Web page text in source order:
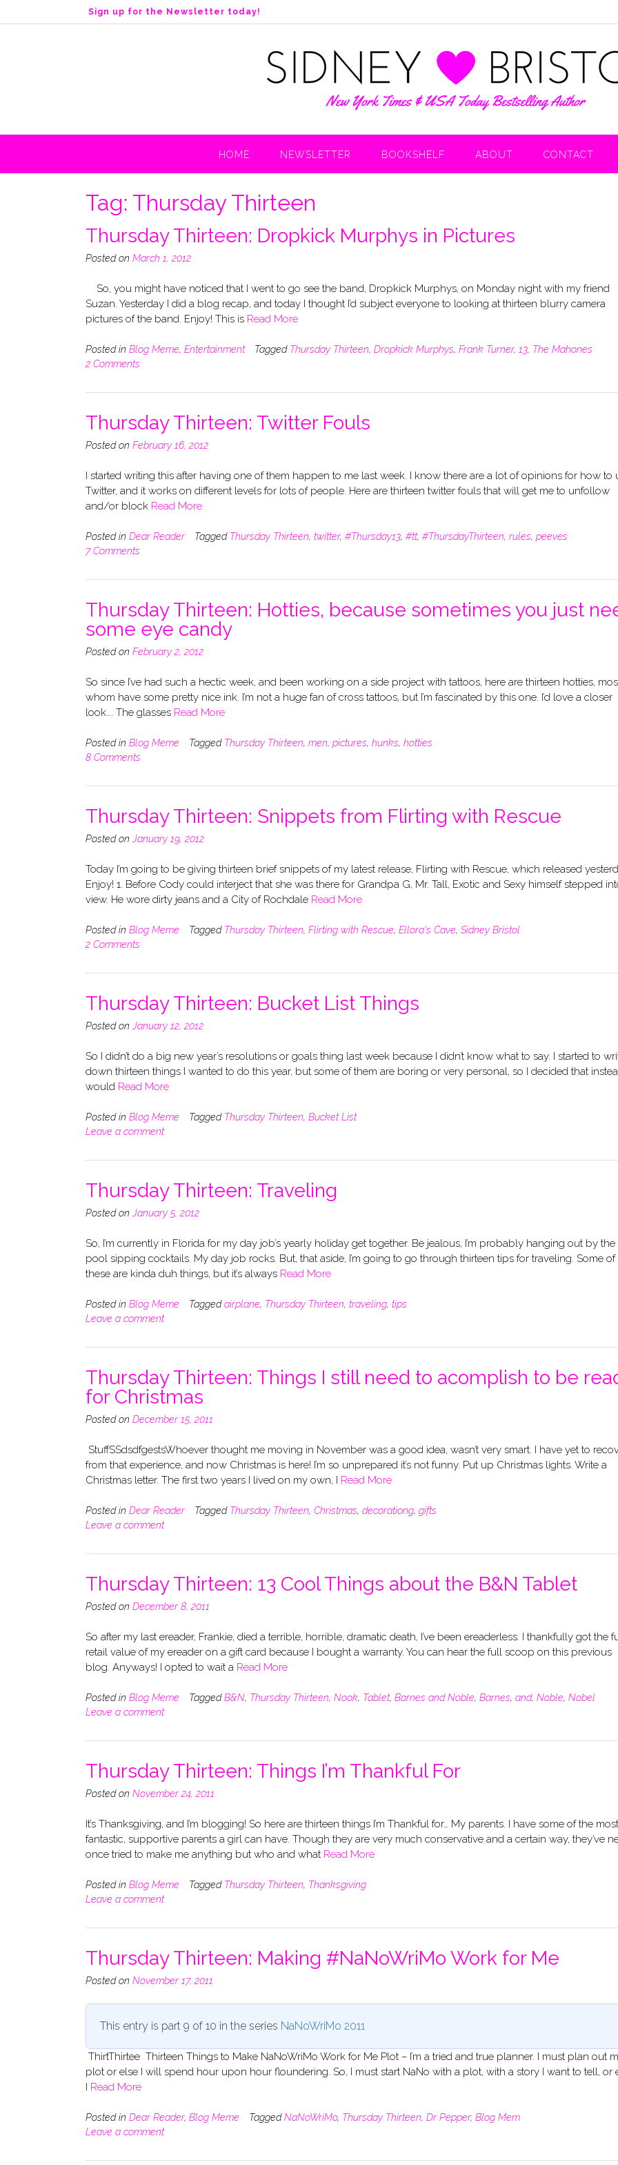
k
n
Sign up for the Newsletter today!
HOME NEWSLETTER BOOKSHELF ABOUT CONTACT
Tag: Thursday Thirteen
Thursday Thirteen: Dropkick Murphys in Pictures
Posted on March 1, 2012
So, you might have noticed that I went to go see the band, Dropkick Murphys, on Monday night with my friend
Suzan. Yesterday I did a blog recap, and today I thought I’d subject everyone to looking at thirteen blurry camera
pictures of the band. Enjoy! This is Read More
Posted in Blog Meme, Entertainment Tagged Thursday Thirteen, Dropkick Murphys, Frank Turner, 13, The Mahones
2 Comments
Thursday Thirteen: Twitter Fouls
Posted on February 16, 2012
I started writing this after having one of them happen to me last week. I know there are a lot of opinions for how to
Twitter, and it works on different levels for lots of people. Here are thirteen twitter fouls that will get me to unfollow
and/or block Read More
Posted in Dear Reader Tagged Thursday Thirteen, twitter, #Thursday13, #tt, #ThursdayThirteen, rules, peeves
7 Comments
Thursday Thirteen: Hotties, because sometimes you just
some eye candy
Posted on February 2, 2012
So since I’ve had such a hectic week, and been working on a side project with tattoos, here are thirteen hotties,
whom have some pretty nice ink. I’m not a huge fan of cross tattoos, but I’m fascinated by this one. I’d love a closer
look…. The glasses Read More
Posted in Blog Meme Tagged Thursday Thirteen, men, pictures, hunks, hotties
8 Comments
Thursday Thirteen: Snippets from Flirting with Rescue
Posted on January 19, 2012
Today I’m going to be giving thirteen brief snippets of my latest release, Flirting with Rescue, which released
Enjoy! 1. Before Cody could interject that she was there for Grandpa G, Mr. Tall, Exotic and Sexy himself stepped
view. He wore dirty jeans and a City of Rochdale Read More
Posted in Blog Meme Tagged Thursday Thirteen, Flirting with Rescue, Ellora's Cave, Sidney Bristol
2 Comments
Thursday Thirteen: Bucket List Things
Posted on January 12, 2012
So I didn’t do a big new year’s resolutions or goals thing last week because I didn’t know what to say. I started to
down thirteen things I wanted to do this year, but some of them are boring or very personal, so I decided that
would Read More
Posted in Blog Meme Tagged Thursday Thirteen, Bucket List
Leave a comment
Thursday Thirteen: Traveling
Posted on January 5, 2012
So, I’m currently in Florida for my day job’s yearly holiday get together. Be jealous, I’m probably hanging out by the
pool sipping cocktails. My day job rocks. But, that aside, I’m going to go through thirteen tips for traveling. Some of
these are kinda duh things, but it’s always Read More
Posted in Blog Meme Taggedairplane, Thursday Thirteen, traveling, tips
Leave a comment
Thursday Thirteen: Things I still need to acomplish to be
for Christmas
Posted on December 15, 2011
StuffSSdsdfgestsWhoever thought me moving in November was a good idea, wasn’t very smart. I have yet to
from that experience, and now Christmas is here! I’m so unprepared it’s not funny. Put up Christmas lights. Write a
Christmas letter. The first two years I lived on my own, I Read More
Posted in Dear Reader Tagged Thursday Thirteen, Christmas, decorationg, gifts
Leave a comment
Thursday Thirteen: 13 Cool Things about the B&N Tablet
Posted on December 8, 2011
So after my last ereader, Frankie, died a terrible, horrible, dramatic death, I’ve been ereaderless. I thankfully got the
retail value of my ereader on a gift card because I bought a warranty. You can hear the full scoop on this previous
blog. Anyways! I opted to wait a Read More
Posted in Blog Meme TaggedB&N, Thursday Thirteen, Nook, Tablet, Barnes and Noble, Barnes, and, Noble, Nobel
Leave a comment
Thursday Thirteen: Things I’m Thankful For
Posted on November 24, 2011
It’s Thanksgiving, and I’m blogging! So here are thirteen things I’m Thankful for… My parents. I have some of the most
fantastic, supportive parents a girl can have. Though they are very much conservative and a certain way, they’ve
once tried to make me anything but who and what Read More
Posted in Blog Meme Tagged Thursday Thirteen, Thanksgiving
Leave a comment
Thursday Thirteen: Making #NaNoWriMo Work for Me
Posted on November 17, 2011
This entry is part 9 of 10 in the series NaNoWriMo 2011
ThirtThirtee Thirteen Things to Make NaNoWriMo Work for Me Plot – I’m a tried and true planner. I must plan out
plot or else I will spend hour upon hour floundering. So, I must start NaNo with a plot, with a story I want to tell, or
I Read More
Posted in Dear Reader, Blog Meme TaggedNaNoWriMo, Thursday Thirteen, Dr Pepper, Blog Mem
Leave a comment